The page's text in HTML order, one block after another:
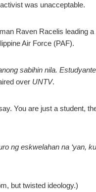
was unacceptable.
Raven Racelis leading
Air Force (PAF).
sabihin nila.
over UNTV.
You are just a student,
ng eskwelahan na ‘yan,
but twisted ideology.)